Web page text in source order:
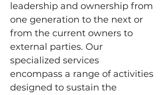
leadership and ownership from
one generation to the next or
from the current owners to
external parties. Our
specialized services
encompass a range of activities
designed to sustain the